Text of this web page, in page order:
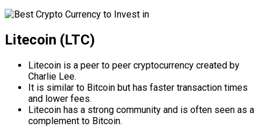
Litecoin (LTC)
Litecoin is a peer to peer cryptocurrency created by
Charlie Lee.
It is similar to Bitcoin but has faster transaction times
and lower fees.
Litecoin has a strong community and is often seen as a
complement to Bitcoin.